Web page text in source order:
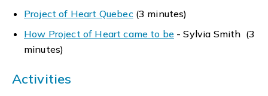
Project of Heart Quebec (3 minutes)
How Project of Heart came to be- Sylvia Smith (3
minutes)
Activities